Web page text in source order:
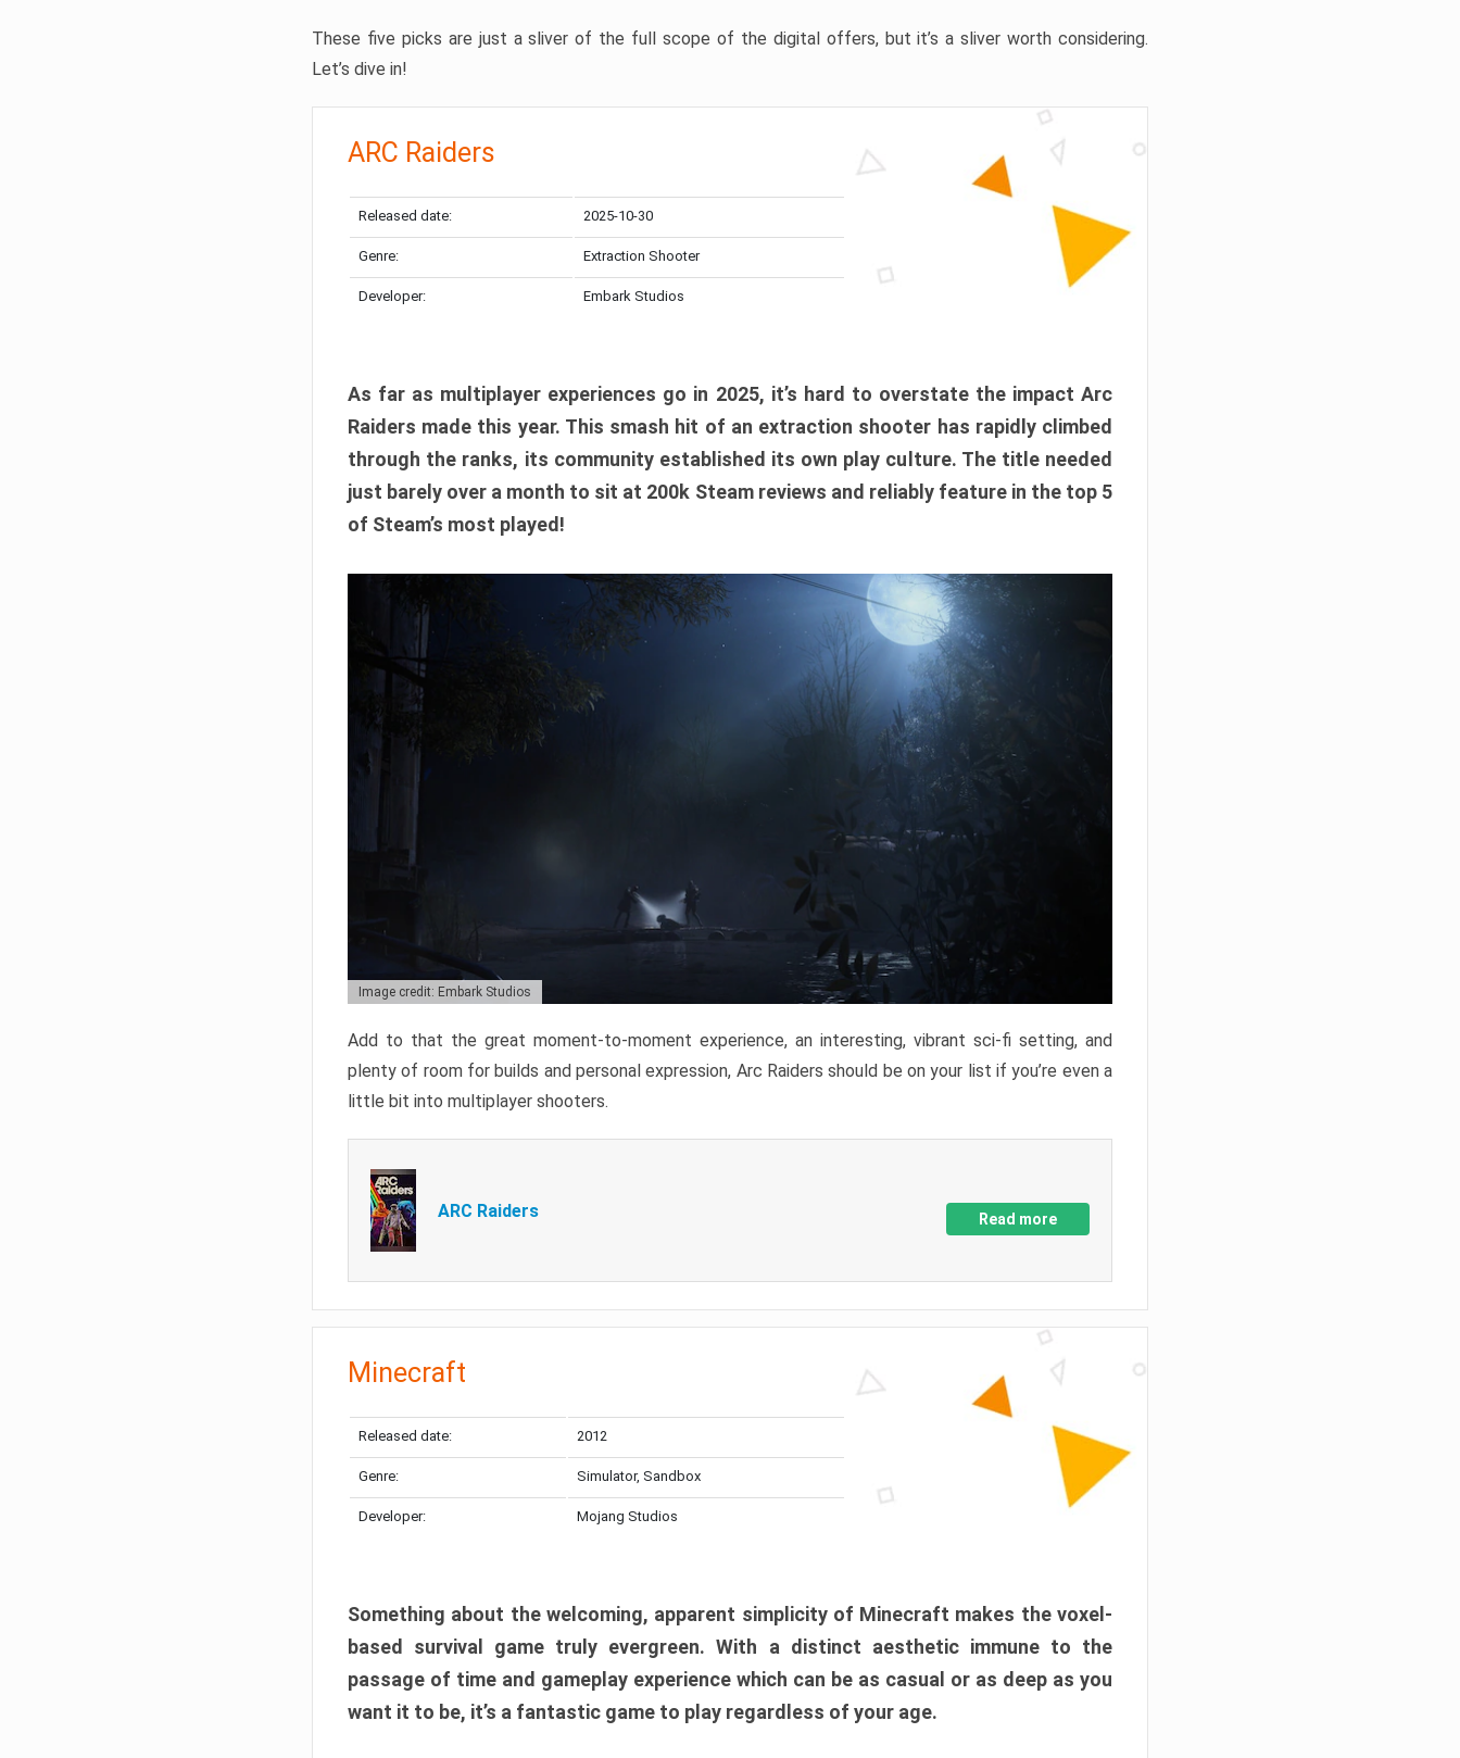
These five picks are just a sliver of the full scope of the digital offers, but it’s a sliver worth considering.
Let’s dive in!
ARC Raiders
Released date: 2025-10-30
Genre: Extraction Shooter
Developer: Embark Studios
As far as multiplayer experiences go in 2025, it’s hard to overstate the impact Arc
Raiders made this year. This smash hit of an extraction shooter has rapidly climbed
through the ranks, its community established its own play culture. The title needed
just barely over a month to sit at 200k Steam reviews and reliably feature in the top 5
of Steam’s most played!
Image credit: Embark Studios
Add to that the great moment-to-moment experience, an interesting, vibrant sci-fi setting, and
plenty of room for builds and personal expression, Arc Raiders should be on your list if you’re even a
little bit into multiplayer shooters.
ARC Raiders Read more
Minecraft
Released date: 2012
Genre: Simulator, Sandbox
Developer: Mojang Studios
Something about the welcoming, apparent simplicity of Minecraft makes the voxel-
based survival game truly evergreen. With a distinct aesthetic immune to the
passage of time and gameplay experience which can be as casual or as deep as you
want it to be, it’s a fantastic game to play regardless of your age.